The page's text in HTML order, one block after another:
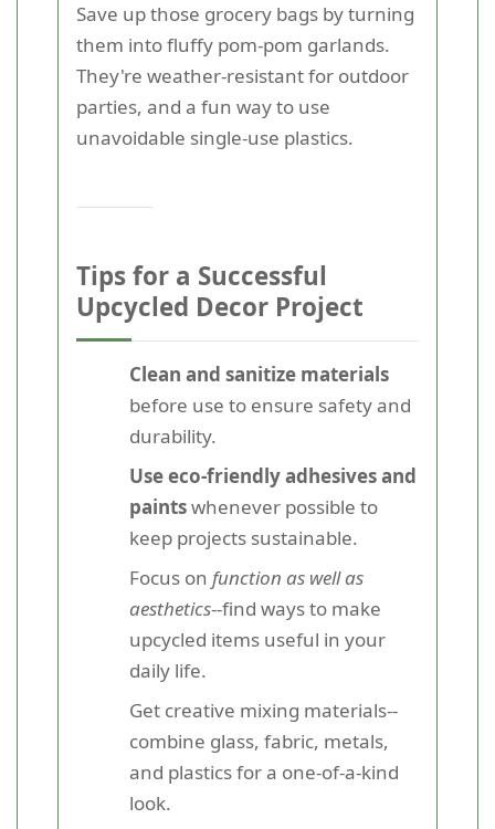
Save up those grocery bags by turning
them into fluffy pom-pom garlands.
They're weather-resistant for outdoor
parties, and a fun way to use
unavoidable single-use plastics.
Tips for a Successful
Upcycled Decor Project
Clean and sanitize materials
before use to ensure safety and
durability.
Use eco-friendly adhesives and
paintswhenever possible to
keep projects sustainable.
Focus on function as well as
aesthetics--find ways to make
upcycled items useful in your
daily life.
Get creative mixing materials--
combine glass, fabric, metals,
and plastics for a one-of-a-kind
look.